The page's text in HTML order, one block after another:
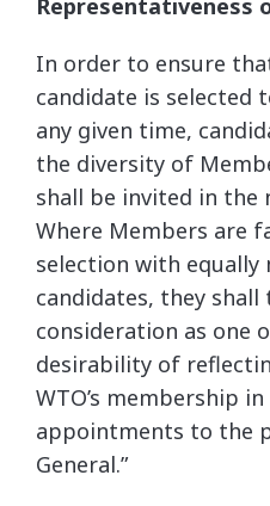
Representativeness
In order to ensure
candidate is selected
any given time,
the diversity of
shall be invited in the
Where Members are
selection with
candidates, they shall
consideration as one
desirability of
WTO’s membership in
appointments to the
General.”